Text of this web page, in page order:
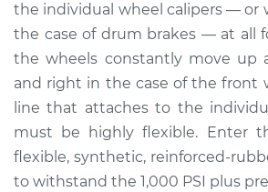
Estimate $326.04
Shop/Dealer Price $385.06
2015 Lexus LS460
V8-4.6L
the individual wheel calipers — or
the case of drum brakes — at all
the wheels constantly move up
and right in the case of the front
line that attaches to the
must be highly flexible. Enter
flexible, synthetic, reinforced-
to withstand the 1,000 PSI plus